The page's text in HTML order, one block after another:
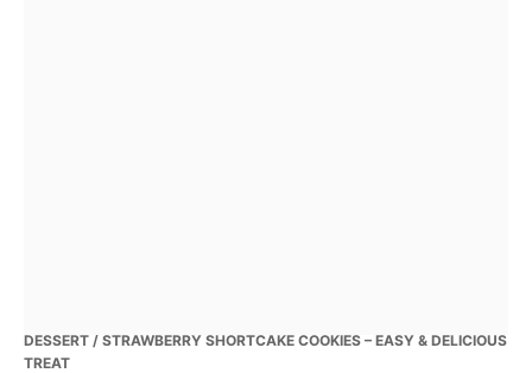
DESSERT / STRAWBERRY SHORTCAKE COOKIES – EASY & DELICIOUS
TREAT